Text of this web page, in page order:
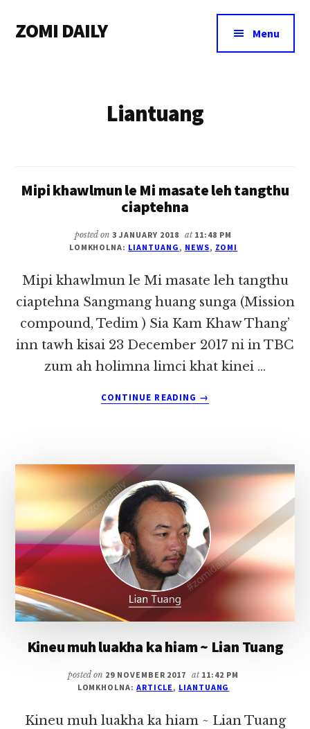
main
footer
menu
ZOMI DAILY Menu
Liantuang
Mipi khawlmun le Mi masate leh tangthu
ciaptehna
posted on3 JANUARY 2018 at 11:48 PM
LOMKHOLNA: LIANTUANG , NEWS, ZOMI
Mipi khawlmun le Mi masate leh tangthu
ciaptehna Sangmang huang sunga (Mission
compound, Tedim ) Sia Kam Khaw Thang’
inn tawh kisai 23 December 2017 ni in TBC
zum ah holimna limci khat kinei …
CONTINUE READING
MIPI
LEH
TANGTHU
CIAPTEHNA
→
Kineu muh luakha ka hiam ~ Lian Tuang
posted on 29 NOVEMBER 2017 at 11:42 PM
LOMKHOLNA:ARTICLE , LIANTUANG
Kineu muh luakha ka hiam ~ Lian Tuang